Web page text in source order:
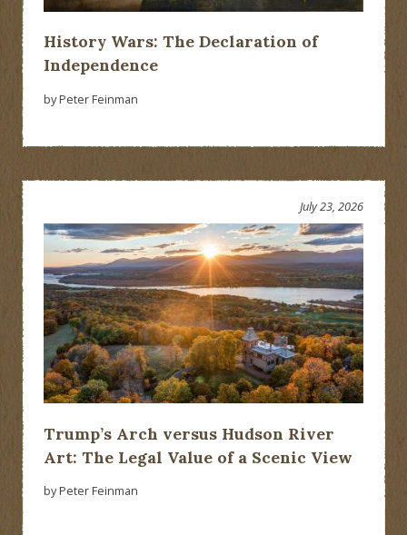
History Wars: The Declaration of
Independence
by Peter Feinman
Trump’s Arch versus Hudson River
Art: The Legal Value of a Scenic View
July 23, 2026
by Peter Feinman